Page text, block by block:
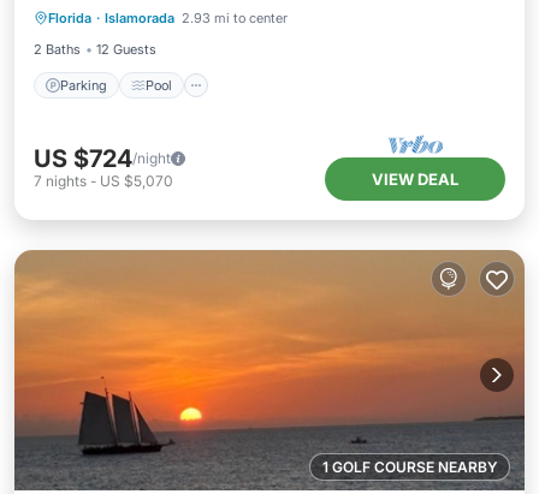
Florida · Islamorada 2.93 mi to center
2 Baths
12 Guests
Parking Pool
Kitchen
US $724/night
7 nights - US $5,070 VIEW DEAL
1 GOLF COURSE NEARBY